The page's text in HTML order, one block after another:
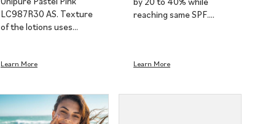
LC987R30 AS. Texture
of the lotions uses…
Learn More
reaching same SPF.…
Learn More